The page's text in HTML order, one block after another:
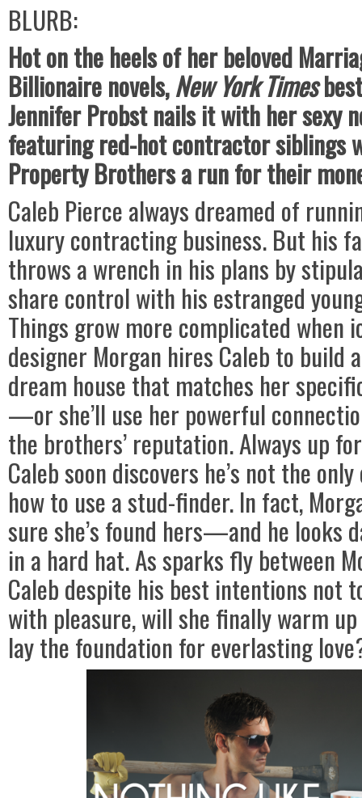
BLURB:
Hot on the heels of her beloved
Billionaire novels,New York Times
Jennifer Probst nails it with her sexy
featuring red-hot contractor siblings
Property Brothers a run for their
Caleb Pierce always dreamed of
luxury contracting business. But his
throws a wrench in his plans by
share control with his estranged
Things grow more complicated when
designer Morgan hires Caleb to build
dream house that matches her
—or she’ll use her powerful
the brothers’ reputation. Always up
Caleb soon discovers he’s not the
how to use a stud-finder. In fact,
sure she’s found hers—and he looks
in a hard hat. As sparks fly between
Caleb despite his best intentions not
with pleasure, will she finally warm
lay the foundation for everlasting